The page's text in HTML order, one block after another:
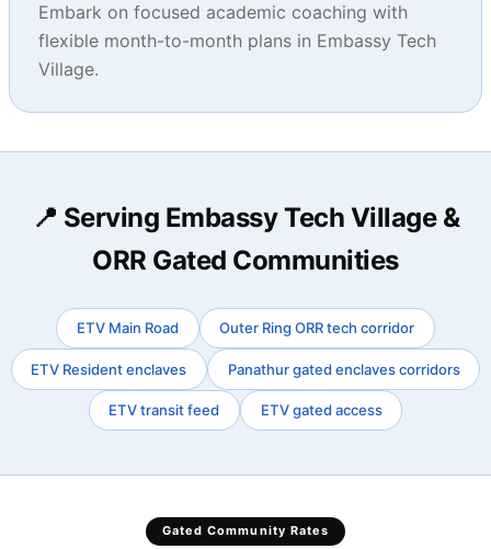
Embark on focused academic coaching with
flexible month-to-month plans in Embassy Tech
Village.
📍 Serving Embassy Tech Village &
ORR Gated Communities
ETV Main Road Outer Ring ORR tech corridor
ETV Resident enclaves Panathur gated enclaves corridors
ETV transit feed ETV gated access
Gated Community Rates